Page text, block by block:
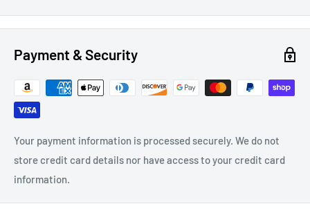
Payment & Security
Your payment information is processed securely. We do not
store credit card details nor have access to your credit card
information.